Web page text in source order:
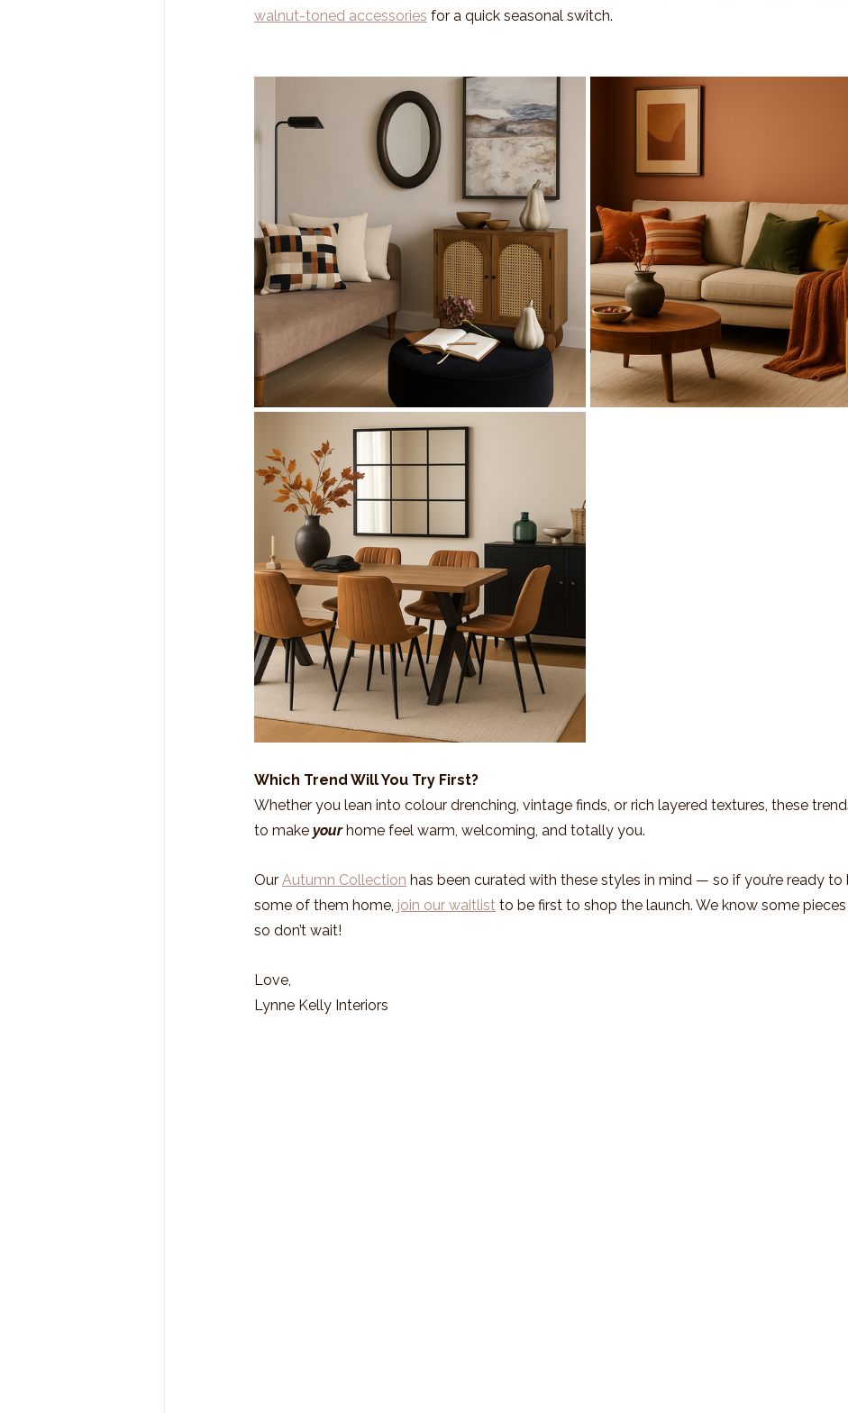
walnut-toned accessories for a quick seasonal switch.
Which Trend Will You Try First?
Whether you lean into colour drenching, vintage finds, or rich layered textures, these
to make your home feel warm, welcoming, and totally you.
Our Autumn Collection has been curated with these styles in mind — so if you’re ready to
some of them home, join our waitlist to be first to shop the launch. We know some pieces
so don’t wait!
Love,
Lynne Kelly Interiors